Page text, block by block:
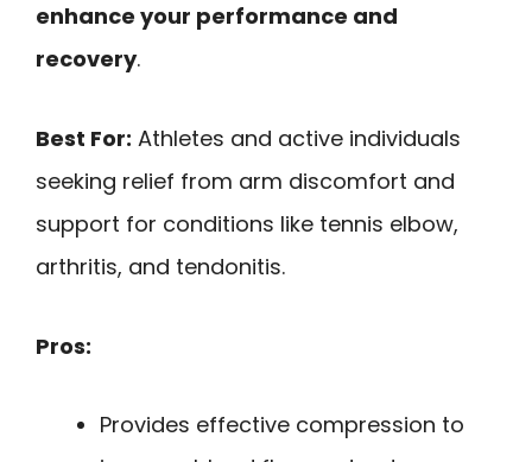
enhance your performance and
recovery.
Best For: Athletes and active individuals
seeking relief from arm discomfort and
support for conditions like tennis elbow,
arthritis, and tendonitis.
Pros:
Provides effective compression to